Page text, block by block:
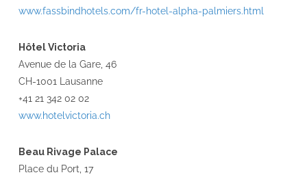
www.fassbindhotels.com/fr-hotel-alpha-palmiers.html
Hôtel Victoria
Avenue de la Gare, 46
CH-1001 Lausanne
+41 21 342 02 02
www.hotelvictoria.ch
Beau Rivage Palace
Place du Port, 17